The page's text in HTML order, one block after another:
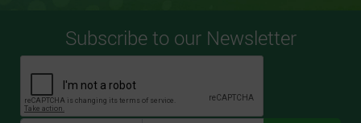
Subscribe to our Newsletter